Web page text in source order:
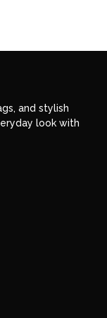
and stylish
look with